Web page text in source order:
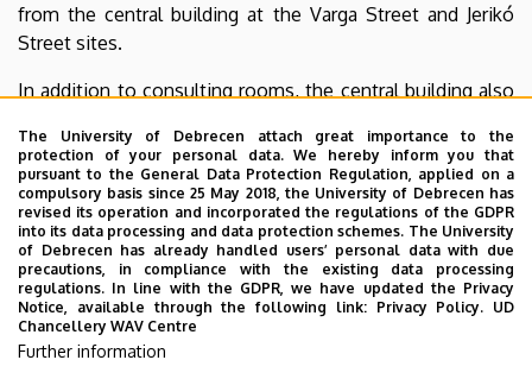
from the central building at the Varga Street and Jerikó
Street sites.
In addition to consulting rooms, the central building also
specialized hearing aid distribution, and dental services
operated by external providers.
The Outpatient Specialist Care Center does not function
in isolation; it operates in close cooperation with
specialized outpatient units whose operation requires
personnel and technical resources provided by the Clinical
Center and the institutions located on the Kenézy Gyula
Campus. These institutions also provide the inpatient
The University of Debrecen attach great importance to the
protection of your personal data. We hereby inform you that
pursuant to the General Data Protection Regulation, applied on a
compulsory basis since 25 May 2018, the University of Debrecen has
revised its operation and incorporated the regulations of the GDPR
into its data processing and data protection schemes. The University
of Debrecen has already handled users’ personal data with due
precautions, in compliance with the existing data processing
regulations. In line with the GDPR, we have updated the Privacy
Notice, available through the following link: Privacy Policy. UD
Chancellery WAV Centre
Further information